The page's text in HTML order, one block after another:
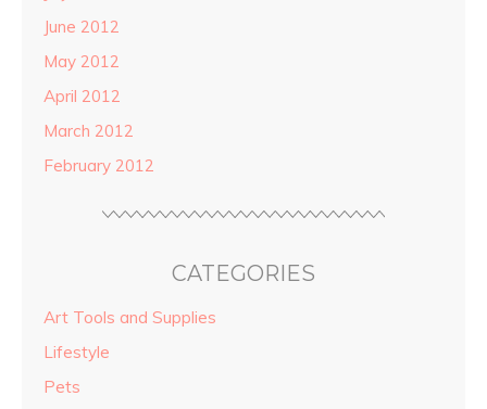
June 2012
May 2012
April 2012
March 2012
February 2012
CATEGORIES
Art Tools and Supplies
Lifestyle
Pets